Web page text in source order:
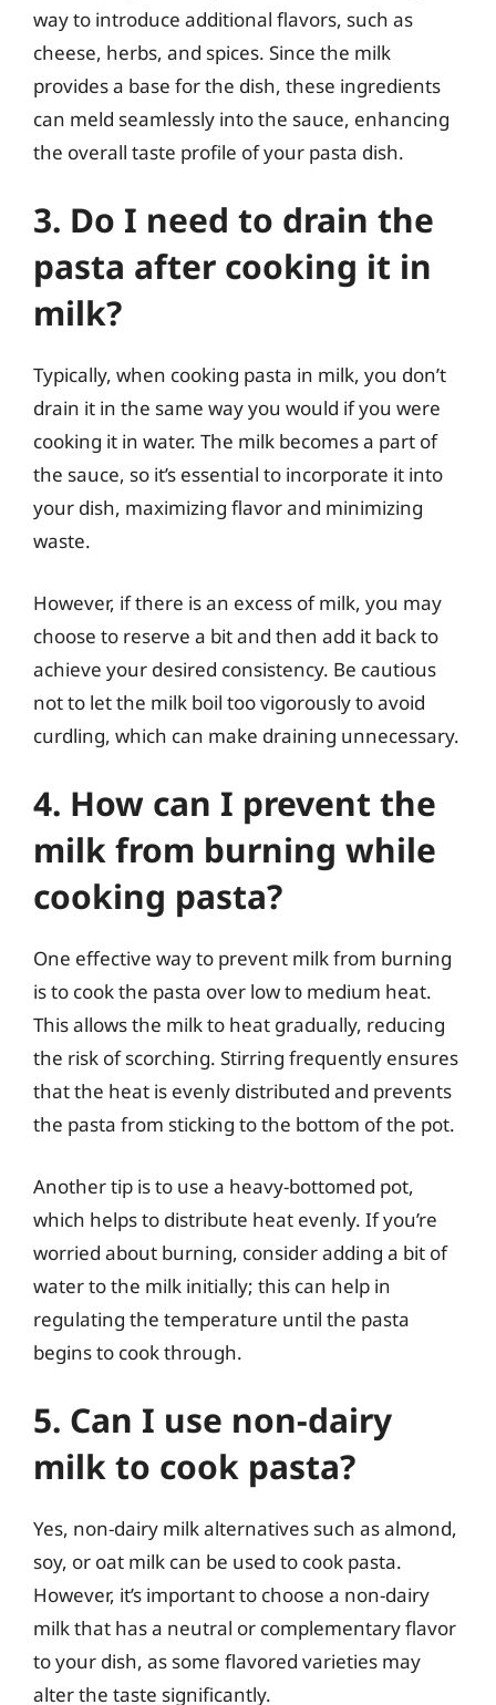
way to introduce additional flavors, such as
cheese, herbs, and spices. Since the milk
provides a base for the dish, these ingredients
can meld seamlessly into the sauce, enhancing
the overall taste profile of your pasta dish.
3. Do I need to drain the
pasta after cooking it in
milk?
Typically, when cooking pasta in milk, you don’t
drain it in the same way you would if you were
cooking it in water. The milk becomes a part of
the sauce, so it’s essential to incorporate it into
your dish, maximizing flavor and minimizing
waste.
However, if there is an excess of milk, you may
choose to reserve a bit and then add it back to
achieve your desired consistency. Be cautious
not to let the milk boil too vigorously to avoid
curdling, which can make draining unnecessary.
4. How can I prevent the
milk from burning while
cooking pasta?
One effective way to prevent milk from burning
is to cook the pasta over low to medium heat.
This allows the milk to heat gradually, reducing
the risk of scorching. Stirring frequently ensures
that the heat is evenly distributed and prevents
the pasta from sticking to the bottom of the pot.
Another tip is to use a heavy-bottomed pot,
which helps to distribute heat evenly. If you’re
worried about burning, consider adding a bit of
water to the milk initially; this can help in
regulating the temperature until the pasta
begins to cook through.
5. Can I use non-dairy
milk to cook pasta?
Yes, non-dairy milk alternatives such as almond,
soy, or oat milk can be used to cook pasta.
However, it’s important to choose a non-dairy
milk that has a neutral or complementary flavor
to your dish, as some flavored varieties may
alter the taste significantly.